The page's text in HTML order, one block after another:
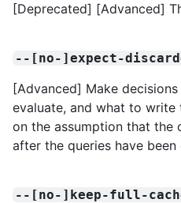
[Deprecated] [Advanced]
--[no-]expect-
[Advanced] Make
evaluate, and what to write
on the assumption that the
after the queries have been
--[no-]keep-full-